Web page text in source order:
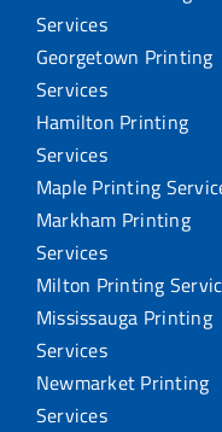
Services
Georgetown Printing
Services
Hamilton Printing
Services
Maple Printing
Markham Printing
Services
Milton Printing
Mississauga Printing
Services
Newmarket Printing
Services